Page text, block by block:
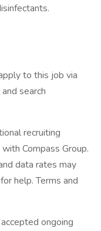
to this job via
and search
recruiting
Compass Group.
data rates may
help. Terms and
ongoing